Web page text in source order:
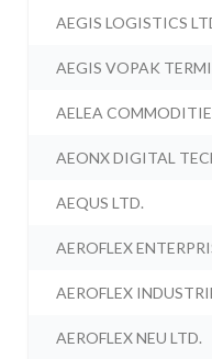
AEGIS LOGISTICS
AEGIS VOPAK
AELEA
AEONX DIGITAL
AEQUS LTD.
AEROFLEX
AEROFLEX
AEROFLEX NEU LTD.